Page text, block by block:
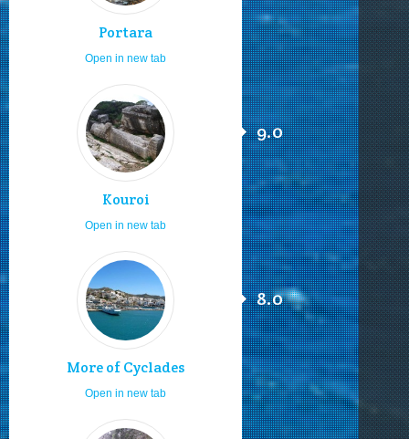
Portara
Open in new tab
Kouroi
9.0
Open in new tab
More of Cyclades
8.0
Open in new tab